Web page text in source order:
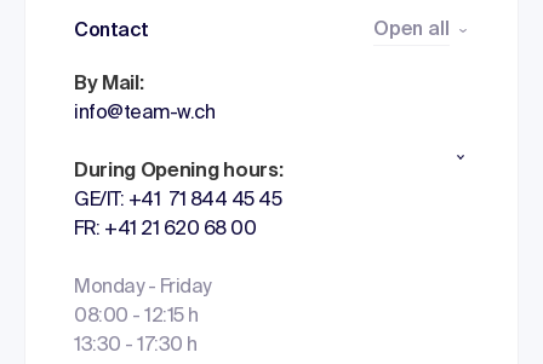
Contact Open all
By Mail:
info@team-w.ch
During Opening hours:
GE/IT: +41 71 844 45 45
FR: +41 21 620 68 00
Monday - Friday
08:00 - 12:15 h
13:30 - 17:30 h